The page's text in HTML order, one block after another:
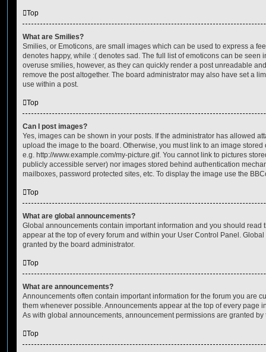
Top
What are Smilies?
Smilies, or Emoticons, are small images which can be used to express a
denotes happy, while :( denotes sad. The full list of emoticons can be seen
overuse smilies, however, as they can quickly render a post unreadable
remove the post altogether. The board administrator may also have set a
use within a post.
Top
Can I post images?
Yes, images can be shown in your posts. If the administrator has allowed
upload the image to the board. Otherwise, you must link to an image
e.g. http://www.example.com/my-picture.gif. You cannot link to pictures
publicly accessible server) nor images stored behind authentication
mailboxes, password protected sites, etc. To display the image use the
Top
What are global announcements?
Global announcements contain important information and you should read
appear at the top of every forum and within your User Control Panel.
granted by the board administrator.
Top
What are announcements?
Announcements often contain important information for the forum you are
them whenever possible. Announcements appear at the top of every page
As with global announcements, announcement permissions are granted by
Top